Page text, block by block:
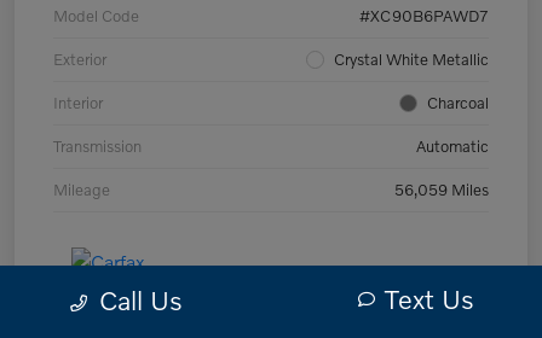
Model Code #XC90B6PAWD7
Exterior Crystal White Metallic
Interior Charcoal
Transmission Automatic
Mileage 56,059 Miles
Call Us Text Us